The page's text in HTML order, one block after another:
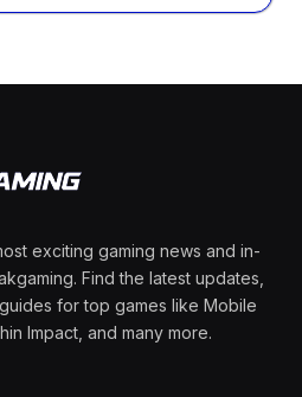
exciting gaming news and in-
Find the latest updates,
for top games like Mobile
Impact, and many more.